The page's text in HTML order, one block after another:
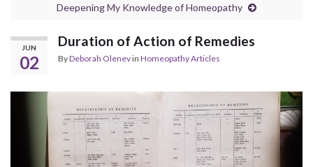
Deepening My Knowledge of Homeopathy
JUN
02
Duration of Action of Remedies
ByDeborah Olenevin Homeopathy Articles